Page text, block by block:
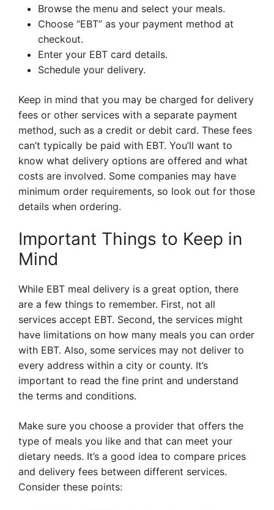
Browse the menu and select your meals.
Choose “EBT” as your payment method at
checkout.
Enter your EBT card details.
Schedule your delivery.
Keep in mind that you may be charged for delivery
fees or other services with a separate payment
method, such as a credit or debit card. These fees
can’t typically be paid with EBT. You’ll want to
know what delivery options are offered and what
costs are involved. Some companies may have
minimum order requirements, so look out for those
details when ordering.
Important Things to Keep in
Mind
While EBT meal delivery is a great option, there
are a few things to remember. First, not all
services accept EBT. Second, the services might
have limitations on how many meals you can order
with EBT. Also, some services may not deliver to
every address within a city or county. It’s
important to read the fine print and understand
the terms and conditions.
Make sure you choose a provider that offers the
type of meals you like and that can meet your
dietary needs. It’s a good idea to compare prices
and delivery fees between different services.
Consider these points: